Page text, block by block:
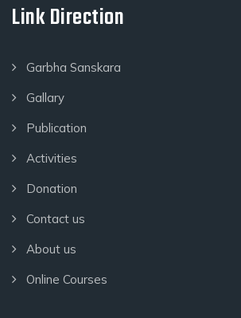
Link Direction
Garbha Sanskara
Gallary
Publication
Activities
Donation
Contact us
About us
Online Courses